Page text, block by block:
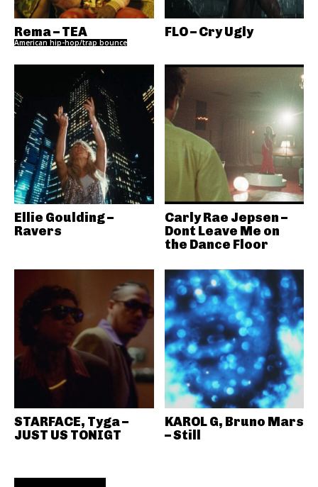
Rema – TEA
American hip-hop/trap bounce
FLO – Cry Ugly
Ellie Goulding –
Ravers
Carly Rae Jepsen –
Dont Leave Me on
the Dance Floor
STARFACE, Tyga –
JUST US TONIGT
KAROL G, Bruno Mars
– Still